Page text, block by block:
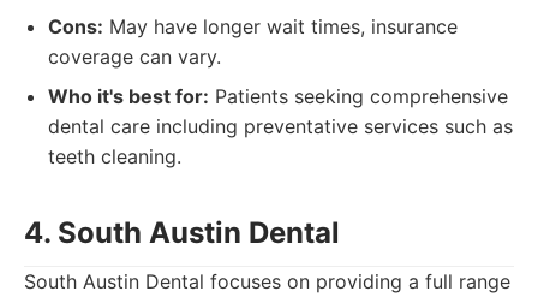
Cons: May have longer wait times, insurance
coverage can vary.
Who it's best for: Patients seeking comprehensive
dental care including preventative services such as
teeth cleaning.
4. South Austin Dental
South Austin Dental focuses on providing a full range